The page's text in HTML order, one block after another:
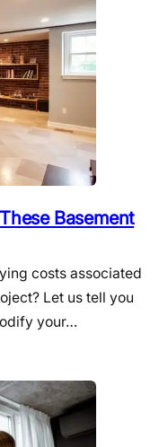
Basement
costs associated
Let us tell you
your…